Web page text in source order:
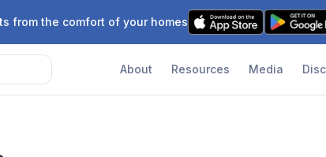
from the comfort of your homes
About Resources Media